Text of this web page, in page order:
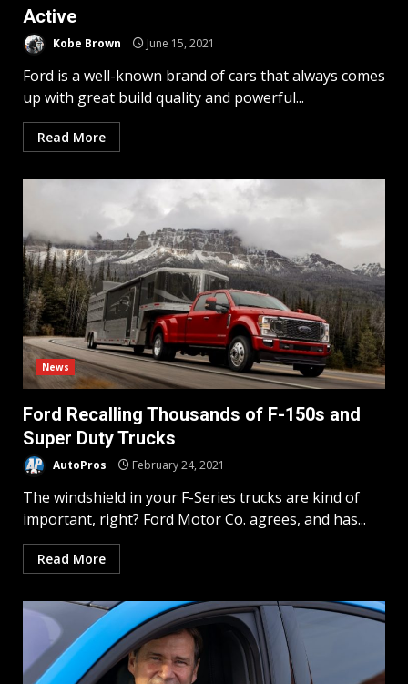
Active
Kobe Brown June 15, 2021
Ford is a well-known brand of cars that always comes
up with great build quality and powerful...
Read More
News
Ford Recalling Thousands of F-150s and
Super Duty Trucks
AutoPros February 24, 2021
The windshield in your F-Series trucks are kind of
important, right? Ford Motor Co. agrees, and has...
Read More